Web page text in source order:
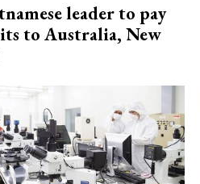
leader to pay
to Australia, New